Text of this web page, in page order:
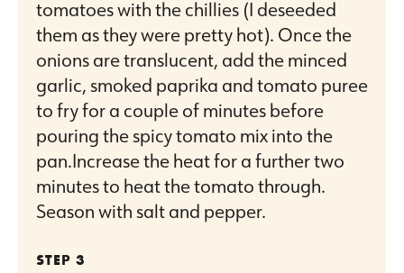
tomatoes with the chillies (I deseeded
them as they were pretty hot). Once the
onions are translucent, add the minced
garlic, smoked paprika and tomato puree
to fry for a couple of minutes before
pouring the spicy tomato mix into the
pan.Increase the heat for a further two
minutes to heat the tomato through.
Season with salt and pepper.